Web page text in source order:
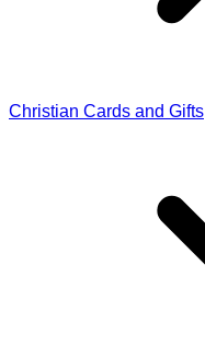
Christian Cards and Gifts